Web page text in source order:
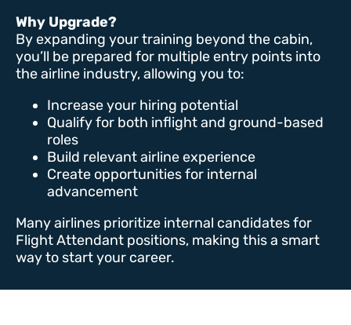
Why Upgrade?
By expanding your training beyond the cabin,
you’ll be prepared for multiple entry points into
the airline industry, allowing you to:
Increase your hiring potential
Qualify for both inflight and ground-based
roles
Build relevant airline experience
Create opportunities for internal
advancement
Many airlines prioritize internal candidates for
Flight Attendant positions, making this a smart
way to start your career.